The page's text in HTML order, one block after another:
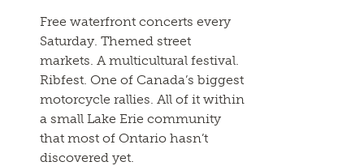
Free waterfront concerts every
Saturday. Themed street
markets. A multicultural festival.
Ribfest. One of Canada’s biggest
motorcycle rallies. All of it within
a small Lake Erie community
that most of Ontario hasn’t
discovered yet.